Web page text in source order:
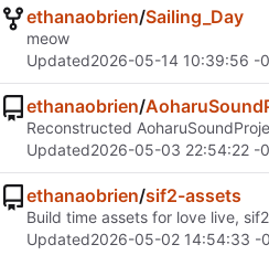
ethanaobrien/Sailing_Day
meow
Updated2026-05-14 10:39:56 -
ethanaobrien/
Reconstructed
Updated2026-05-03 22:54:22 -
ethanaobrien/sif2-assets
Build time assets for love live, sif2
Updated2026-05-02 14:54:33 -